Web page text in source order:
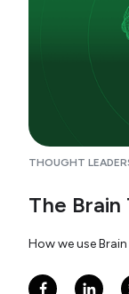
THOUGHT
The
How we use